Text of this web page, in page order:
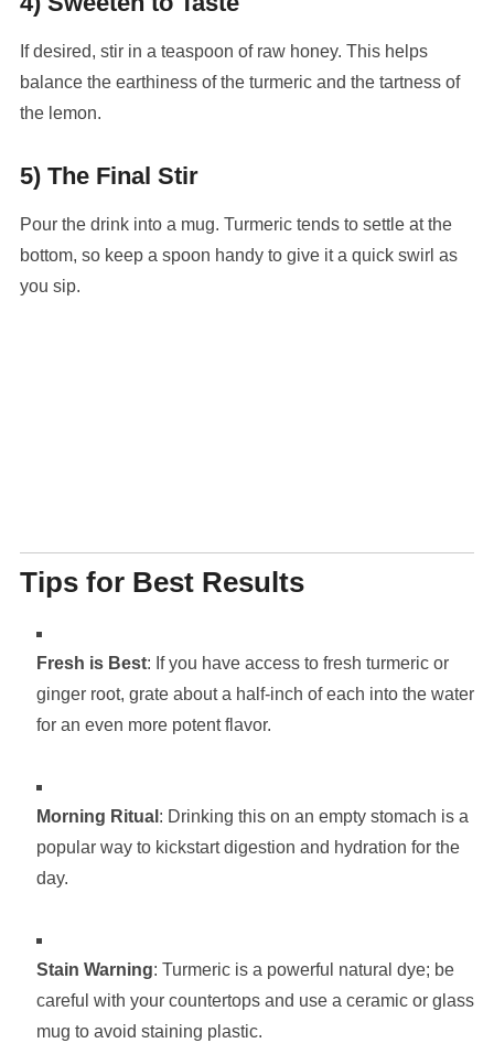
If desired, stir in a teaspoon of raw honey. This helps
balance the earthiness of the turmeric and the tartness of
the lemon.
5) The Final Stir
Pour the drink into a mug. Turmeric tends to settle at the
bottom, so keep a spoon handy to give it a quick swirl as
you sip.
Tips for Best Results
Fresh is Best: If you have access to fresh turmeric or
ginger root, grate about a half-inch of each into the water
for an even more potent flavor.
Morning Ritual : Drinking this on an empty stomach is a
popular way to kickstart digestion and hydration for the
day.
Stain Warning: Turmeric is a powerful natural dye; be
careful with your countertops and use a ceramic or glass
mug to avoid staining plastic.